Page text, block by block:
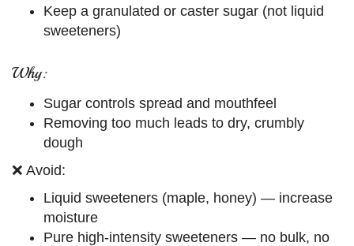
Keep a granulated or caster sugar (not liquid
sweeteners)
Why:
Sugar controls spread and mouthfeel
Removing too much leads to dry, crumbly
dough
❌ Avoid:
Liquid sweeteners (maple, honey) — increase
moisture
Pure high-intensity sweeteners — no bulk, no